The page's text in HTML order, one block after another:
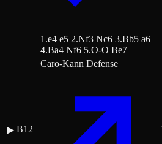
1.e4 e5 2.Nf3 Nc6 3.Bb5 a6
4.Ba4 Nf6 5.O-O Be7
▶ B12
Caro-Kann Defense